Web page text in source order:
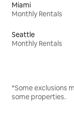
Miami
Monthly Rentals
Seattle
Monthly Rentals
*Some exclusions
some properties.